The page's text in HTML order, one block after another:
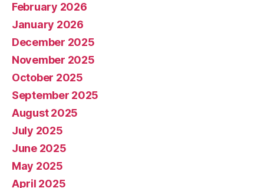
February 2026
January 2026
December 2025
November 2025
October 2025
September 2025
August 2025
July 2025
June 2025
May 2025
April 2025